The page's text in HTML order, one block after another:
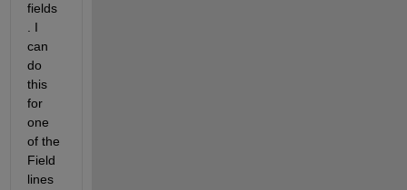
fields
. I
can
do
this
for
one
of the
Field
lines